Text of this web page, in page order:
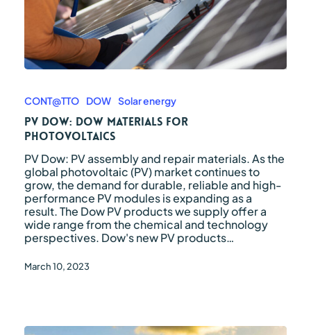
Dow
Materials
for
Photovoltaics
CONT@TTO DOW Solar energy
PV Dow: Dow Materials for
Photovoltaics
PV Dow: PV assembly and repair materials. As the
global photovoltaic (PV) market continues to
grow, the demand for durable, reliable and high-
performance PV modules is expanding as a
result. The Dow PV products we supply offer a
wide range from the chemical and technology
perspectives. Dow's new PV products…
March 10, 2023